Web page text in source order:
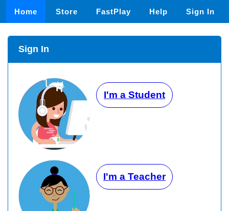
Home Store FastPlay Help Sign In
Sign In
I'm a Student
I'm a Teacher